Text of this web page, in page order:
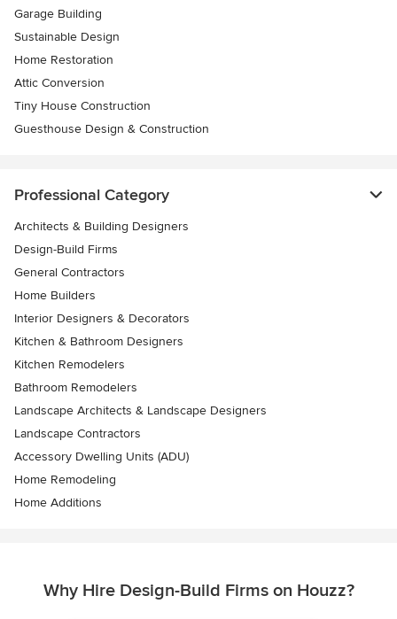
Garage Building
Sustainable Design
Home Restoration
Attic Conversion
Tiny House Construction
Guesthouse Design & Construction
Professional Category
Architects & Building Designers
Design-Build Firms
General Contractors
Home Builders
Interior Designers & Decorators
Kitchen & Bathroom Designers
Kitchen Remodelers
Bathroom Remodelers
Landscape Architects & Landscape Designers
Landscape Contractors
Accessory Dwelling Units (ADU)
Home Remodeling
Home Additions
Why Hire Design-Build Firms on Houzz?